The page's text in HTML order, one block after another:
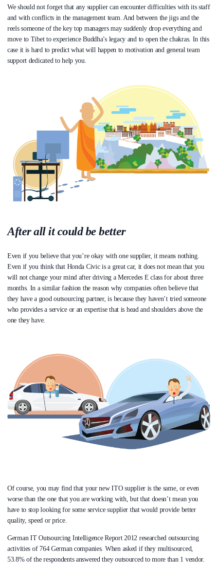
We should not forget that any supplier can encounter difficulties with its staff
and with conflicts in the management team. And between the jigs and the
reels someone of the key top managers may suddenly drop everything and
move to Tibet to experience Buddha’s legacy and to open the chakras. In this
case it is hard to predict what will happen to motivation and general team
support dedicated to help you.
After all it could be better
Even if you believe that you’re okay with one supplier, it means nothing.
Even if you think that Honda Civic is a great car, it does not mean that you
will not change your mind after driving a Mercedes E class for about three
months. In a similar fashion the reason why companies often believe that
they have a good outsourcing partner, is because they haven’t tried someone
who provides a service or an expertise that is head and shoulders above the
one they have.
Of course, you may find that your new ITO supplier is the same, or even
worse than the one that you are working with, but that doesn’t mean you
have to stop looking for some service supplier that would provide better
quality, speed or price.
German IT Outsourcing Intelligence Report 2012 researched outsourcing
activities of 764 German companies. When asked if they multisourced,
53.8% of the respondents answered they outsourced to more than 1 vendor.